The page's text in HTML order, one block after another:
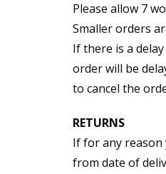
Please allow 7
Smaller orders
If there is a
order will be
to cancel the
RETURNS
If for any reason
from date of